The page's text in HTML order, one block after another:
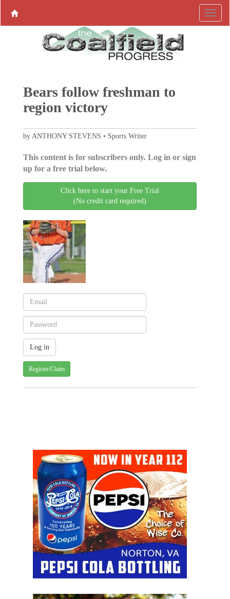
Bears follow freshman to
region victory
by ANTHONY STEVENS • Sports Writer
This content is for subscribers only. Log in or sign
up for a free trial below.
Click here to start your Free Trial
(No credit card required)
Register/Claim